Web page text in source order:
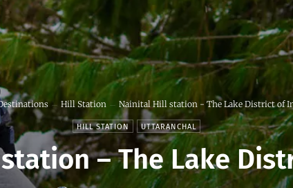
Hill Station Nainital Hill station - The Lake District of
HILL STATION UTTARANCHAL
– The Lake